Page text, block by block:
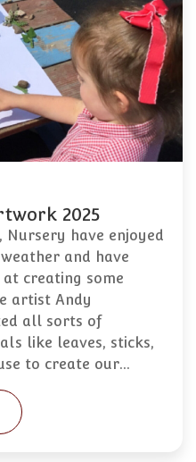
2025
Nursery have enjoyed
and have
creating some
artist Andy
all sorts of
like leaves, sticks,
to create our…